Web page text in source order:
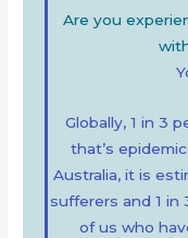
Are you
Globally, 1 in 3
that’s
Australia, it is
sufferers and 1 in
of us who